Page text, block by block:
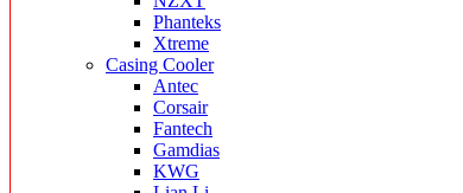
Phanteks
Xtreme
Casing Cooler
Antec
Corsair
Fantech
Gamdias
KWG